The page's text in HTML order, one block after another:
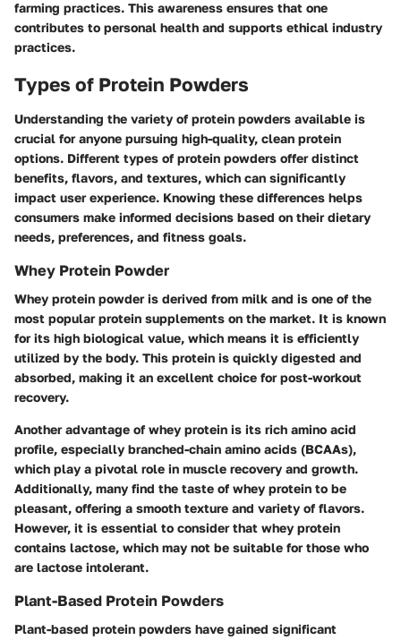
farming practices. This awareness ensures that one
contributes to personal health and supports ethical industry
practices.
Types of Protein Powders
Understanding the variety of protein powders available is
crucial for anyone pursuing high-quality, clean protein
options. Different types of protein powders offer distinct
benefits, flavors, and textures, which can significantly
impact user experience. Knowing these differences helps
consumers make informed decisions based on their dietary
needs, preferences, and fitness goals.
Whey Protein Powder
Whey protein powder is derived from milk and is one of the
most popular protein supplements on the market. It is known
for its high biological value, which means it is efficiently
utilized by the body. This protein is quickly digested and
absorbed, making it an excellent choice for post-workout
recovery.
Another advantage of whey protein is its rich amino acid
profile, especially branched-chain amino acids (BCAAs),
which play a pivotal role in muscle recovery and growth.
Additionally, many find the taste of whey protein to be
pleasant, offering a smooth texture and variety of flavors.
However, it is essential to consider that whey protein
contains lactose, which may not be suitable for those who
are lactose intolerant.
Plant-Based Protein Powders
Plant-based protein powders have gained significant